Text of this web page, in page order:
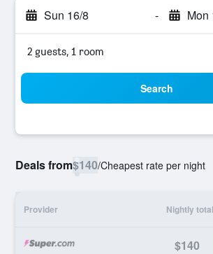
Sun 16/8 - Mon
2 guests, 1 room
Search
Deals from$140/Cheapest rate per night
Provider Nightly total
$140